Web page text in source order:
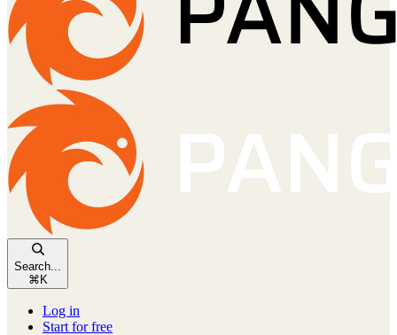
Search...
⌘ K
Log in
Start for free